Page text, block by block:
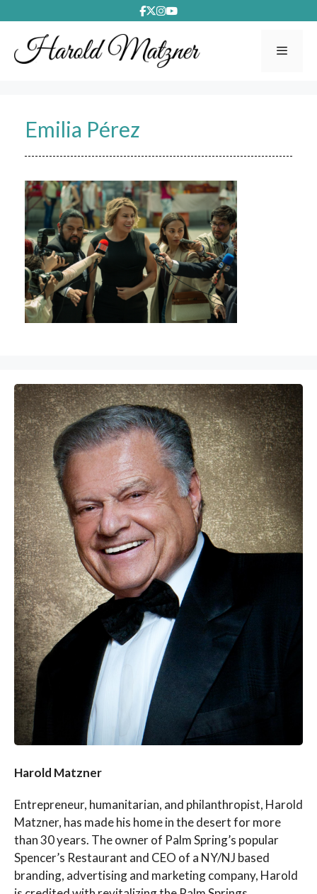
to
content
Emilia Pérez
Harold Matzner
Entrepreneur, humanitarian, and philanthropist, Harold
Matzner, has made his home in the desert for more
than 30 years. The owner of Palm Spring’s popular
Spencer’s Restaurant and CEO of a NY/NJ based
branding, advertising and marketing company, Harold